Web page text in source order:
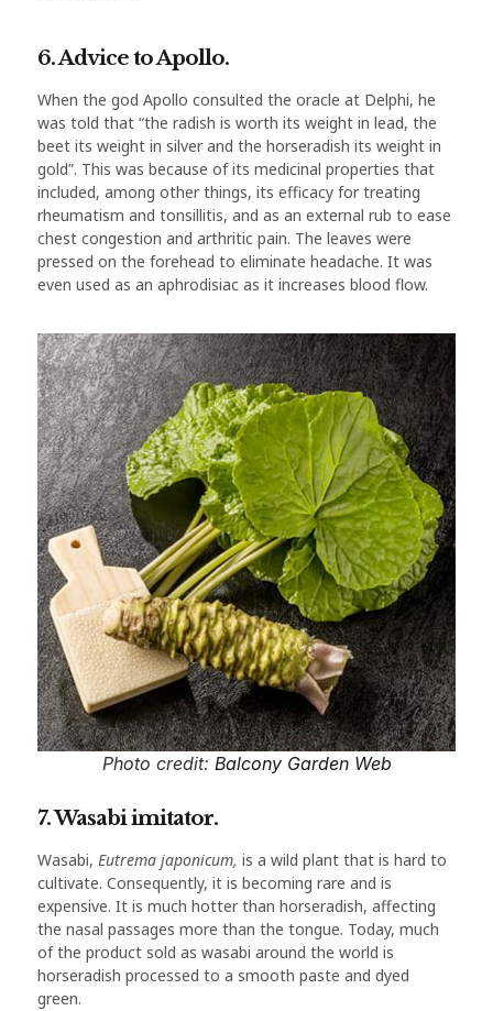
6. Advice to Apollo.
When the god Apollo consulted the oracle at Delphi, he
was told that “the radish is worth its weight in lead, the
beet its weight in silver and the horseradish its weight in
gold”. This was because of its medicinal properties that
included, among other things, its efficacy for treating
rheumatism and tonsillitis, and as an external rub to ease
chest congestion and arthritic pain. The leaves were
pressed on the forehead to eliminate headache. It was
even used as an aphrodisiac as it increases blood flow.
Photo credit: Balcony Garden Web
7. Wasabi imitator.
Wasabi, Eutrema japonicum, is a wild plant that is hard to
cultivate. Consequently, it is becoming rare and is
expensive. It is much hotter than horseradish, affecting
the nasal passages more than the tongue. Today, much
of the product sold as wasabi around the world is
horseradish processed to a smooth paste and dyed
green.